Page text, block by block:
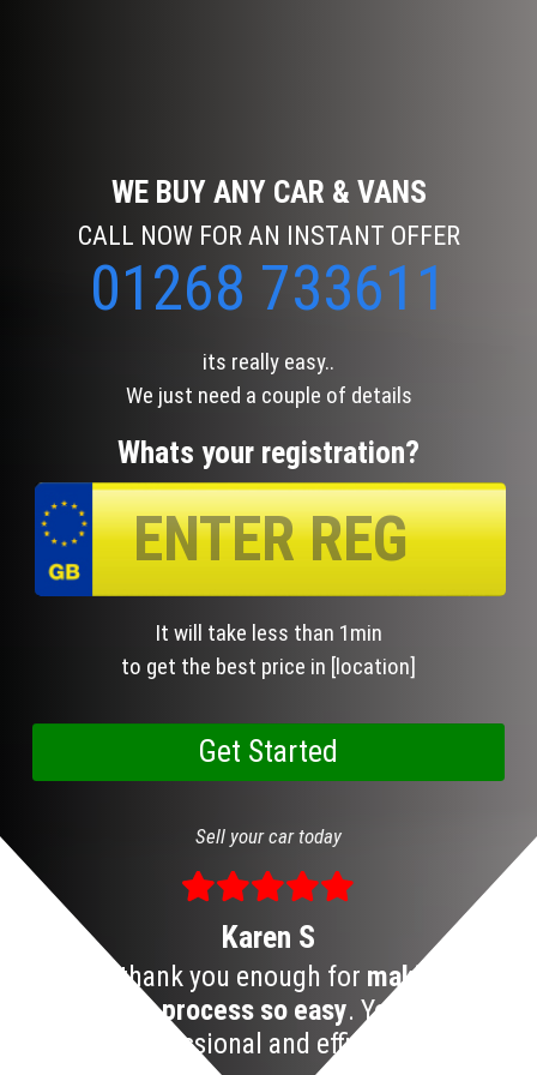
WE BUY ANY CAR & VANS
CALL NOW FOR AN INSTANT OFFER
01268 733611
its really easy..
We just need a couple of details
Whats your registration?
It will take less than 1min
to get the best price in [location]
Sell your car today
Karen S
I can’t thank you enough for making the
car selling process so easy. Your team is
professional and efficient!